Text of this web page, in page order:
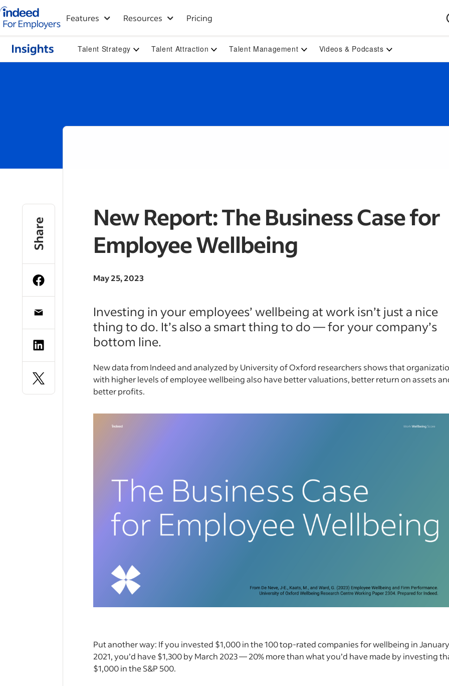
Indeed for employers – Home
Features Resources Pricing
Talent Strategy Talent Attraction Talent Management Videos & Podcasts
Share
New Report: The Business Case for
Employee Wellbeing
May 25, 2023
Investing in your employees’ wellbeing at work isn’t just a nice
thing to do. It’s also a smart thing to do — for your company’s
bottom line.
New data from Indeed and analyzed by University of Oxford researchers shows that
with higher levels of employee wellbeing also have better valuations, better return on assets
better profits.
Put another way: If you invested $1,000 in the 100 top-rated companies for wellbeing in
2021, you’d have $1,300 by March 2023 — 20% more than what you’d have made by investing
$1,000 in the S&P 500.